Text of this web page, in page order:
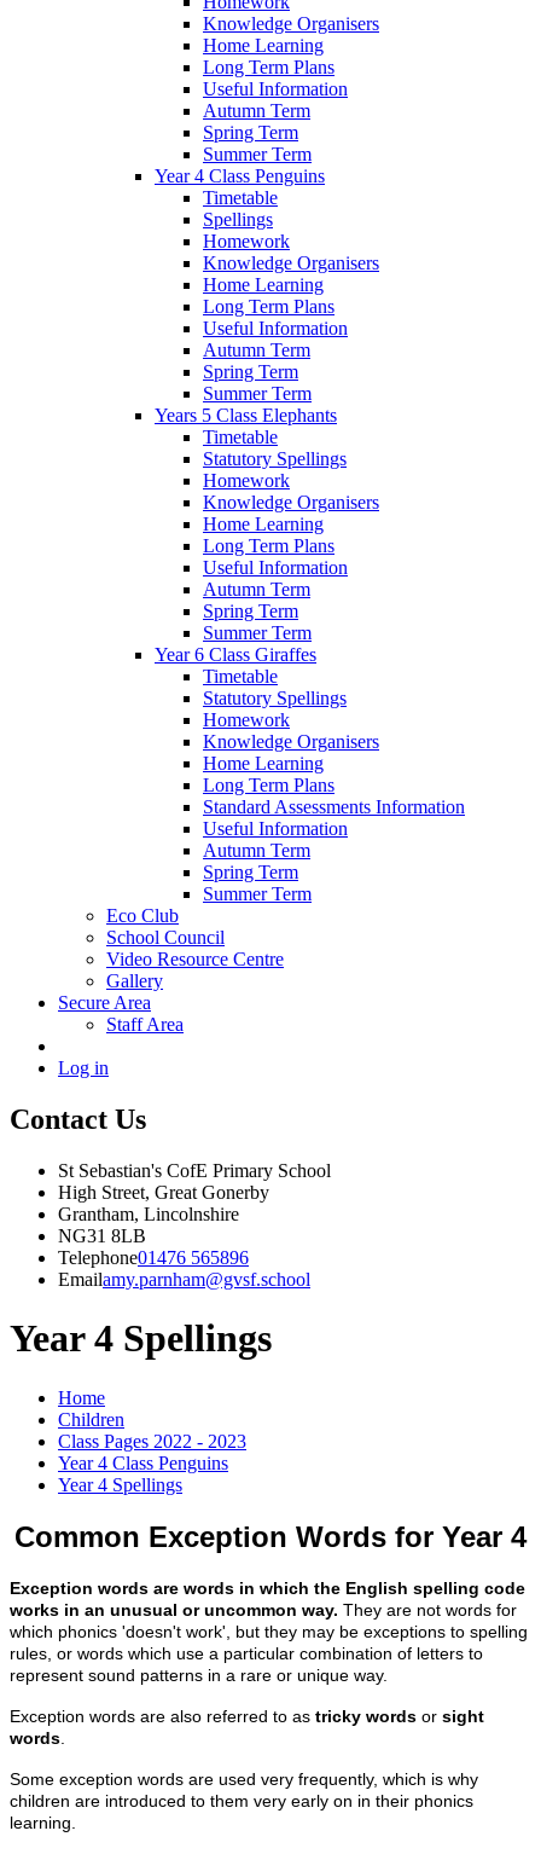
Knowledge Organisers
Home Learning
Long Term Plans
Useful Information
Autumn Term
Spring Term
Summer Term
Year 4 Class Penguins
Timetable
Spellings
Homework
Knowledge Organisers
Home Learning
Long Term Plans
Useful Information
Autumn Term
Spring Term
Summer Term
Years 5 Class Elephants
Timetable
Statutory Spellings
Homework
Knowledge Organisers
Home Learning
Long Term Plans
Useful Information
Autumn Term
Spring Term
Summer Term
Year 6 Class Giraffes
Timetable
Statutory Spellings
Homework
Knowledge Organisers
Home Learning
Long Term Plans
Standard Assessments Information
Useful Information
Autumn Term
Spring Term
Summer Term
Eco Club
School Council
Video Resource Centre
Gallery
Secure Area
Staff Area
Log in
Contact Us
St Sebastian's CofE Primary School
High Street, Great Gonerby
Grantham, Lincolnshire
NG31 8LB
Telephone01476 565896
Emailamy.parnham@gvsf.school
Year 4 Spellings
Home
Children
Class Pages 2022 - 2023
Year 4 Class Penguins
Year 4 Spellings
Common Exception Words for Year 4
Exception words are words in which the English spelling code
works in an unusual or uncommon way. They are not words for
which phonics 'doesn't work', but they may be exceptions to spelling
rules, or words which use a particular combination of letters to
represent sound patterns in a rare or unique way.
Exception words are also referred to as tricky words or sight
words.
Some exception words are used very frequently, which is why
children are introduced to them very early on in their phonics
learning.